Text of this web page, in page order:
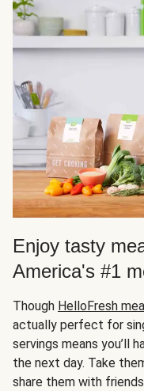
Enjoy tasty
America's #1
Though HelloFresh
actually perfect for
servings means you’ll
the next day. Take
share them with